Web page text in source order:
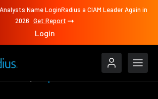
Name LoginRadius a CIAM Leader Again in
2026 Get Report
Login